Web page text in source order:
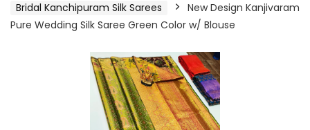
Bridal Kanchipuram Silk Sarees
New Design Kanjivaram
Pure Wedding Silk Saree Green Color w/ Blouse